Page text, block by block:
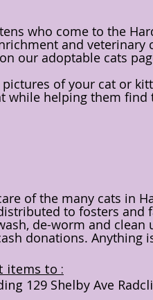
who come to the
and veterinary
our adoptable cats
of your cat or
while helping them find
of the many cats in
to fosters
de-worm and
donations. Anything
items to :
129 Shelby Ave